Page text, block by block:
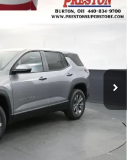
FINANCE
PRICE
+$398